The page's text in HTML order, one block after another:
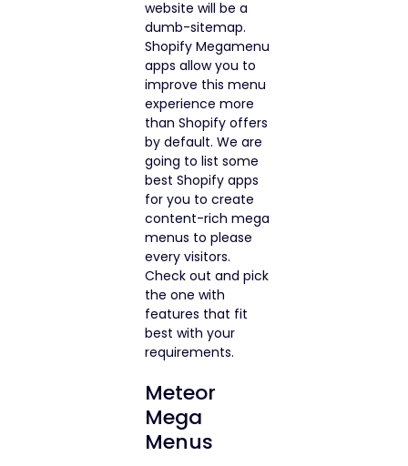
website will be a
dumb-sitemap.
Shopify Megamenu
apps allow you to
improve this menu
experience more
than Shopify offers
by default. We are
going to list some
best Shopify apps
for you to create
content-rich mega
menus to please
every visitors.
Check out and pick
the one with
features that fit
best with your
requirements.
Meteor
Mega
Menus